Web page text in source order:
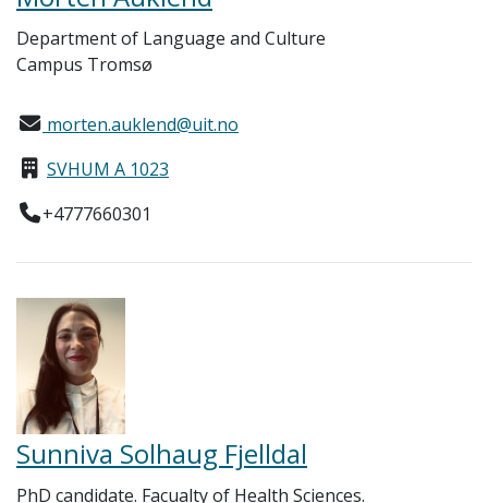
Department of Language and Culture
Campus Tromsø
morten.auklend@uit.no
SVHUM A 1023
+4777660301
Sunniva Solhaug Fjelldal
PhD candidate. Facualty of Health Sciences.